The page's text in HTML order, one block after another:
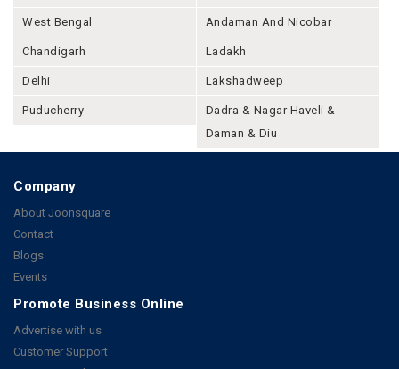
West Bengal Andaman And Nicobar
Chandigarh Ladakh
Delhi Lakshadweep
Puducherry
Dadra & Nagar Haveli &
Daman & Diu
Company
About Joonsquare
Contact
Blogs
Events
Promote Business Online
Advertise with us
Customer Support